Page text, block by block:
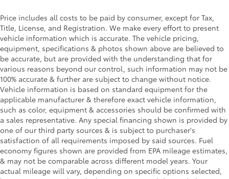
Warning, enhanced and (UVZ) Reverse Automatic
Braking
Trailering Package includes Hitch with hitch cover,
(PZ8) Hitch View, (CTT) Hitch Guidance, (V08)
heavy-duty cooling system and (KW5) 220 amp
alternator
Price includes all costs to be paid by consumer, except for Tax,
Title, License, and Registration. We make every effort to present
vehicle information which is accurate. The vehicle pricing,
equipment, specifications & photos shown above are believed to
be accurate, but are provided with the understanding that for
various reasons beyond our control, such information may not be
100% accurate & further are subject to change without notice.
Vehicle information is based on standard equipment for the
applicable manufacturer & therefore exact vehicle information,
such as color, equipment & accessories should be confirmed with
a sales representative. Any special financing shown is provided by
one of our third party sources & is subject to purchaser's
satisfaction of all requirements imposed by said sources. Fuel
economy figures shown are provided from EPA mileage estimates,
& may not be comparable across different model years. Your
actual mileage will vary, depending on specific options selected,